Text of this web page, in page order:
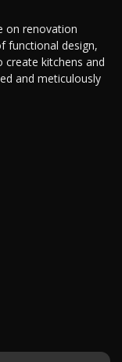
on renovation
functional design,
create kitchens and
and meticulously